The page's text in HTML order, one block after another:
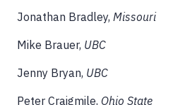
Jonathan Bradley, Missouri
Mike Brauer, UBC
Jenny Bryan, UBC
Peter Craigmile, Ohio State